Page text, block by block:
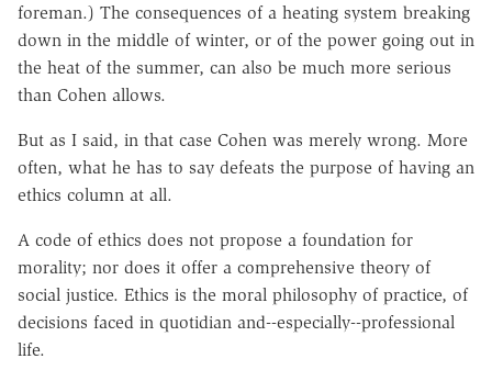
foreman.) The consequences of a heating system breaking
down in the middle of winter, or of the power going out in
the heat of the summer, can also be much more serious
than Cohen allows.
But as I said, in that case Cohen was merely wrong. More
often, what he has to say defeats the purpose of having an
ethics column at all.
A code of ethics does not propose a foundation for
morality; nor does it offer a comprehensive theory of
social justice. Ethics is the moral philosophy of practice, of
decisions faced in quotidian and--especially--professional
life.